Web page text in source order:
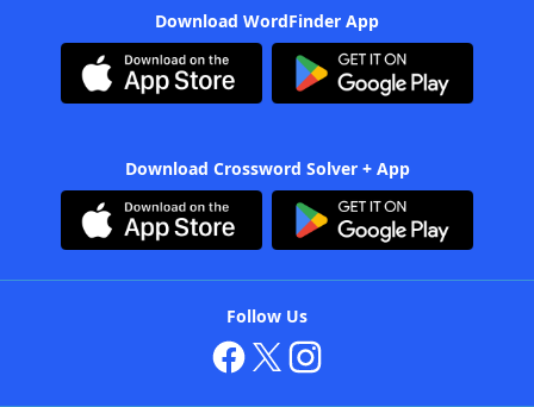
Download WordFinder App
Download Crossword Solver + App
Follow Us